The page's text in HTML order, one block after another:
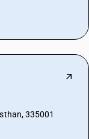
335001